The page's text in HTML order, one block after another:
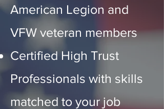
American Legion and
VFW veteran members
Certified High Trust
Professionals with skills
matched to your job